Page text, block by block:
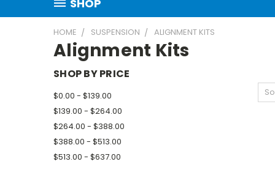
SHOP
HOME SUSPENSION ALIGNMENT KITS
Alignment Kits
SHOP BY PRICE
$0.00 - $139.00
$139.00 - $264.00
$264.00 - $388.00
$388.00 - $513.00
$513.00 - $637.00